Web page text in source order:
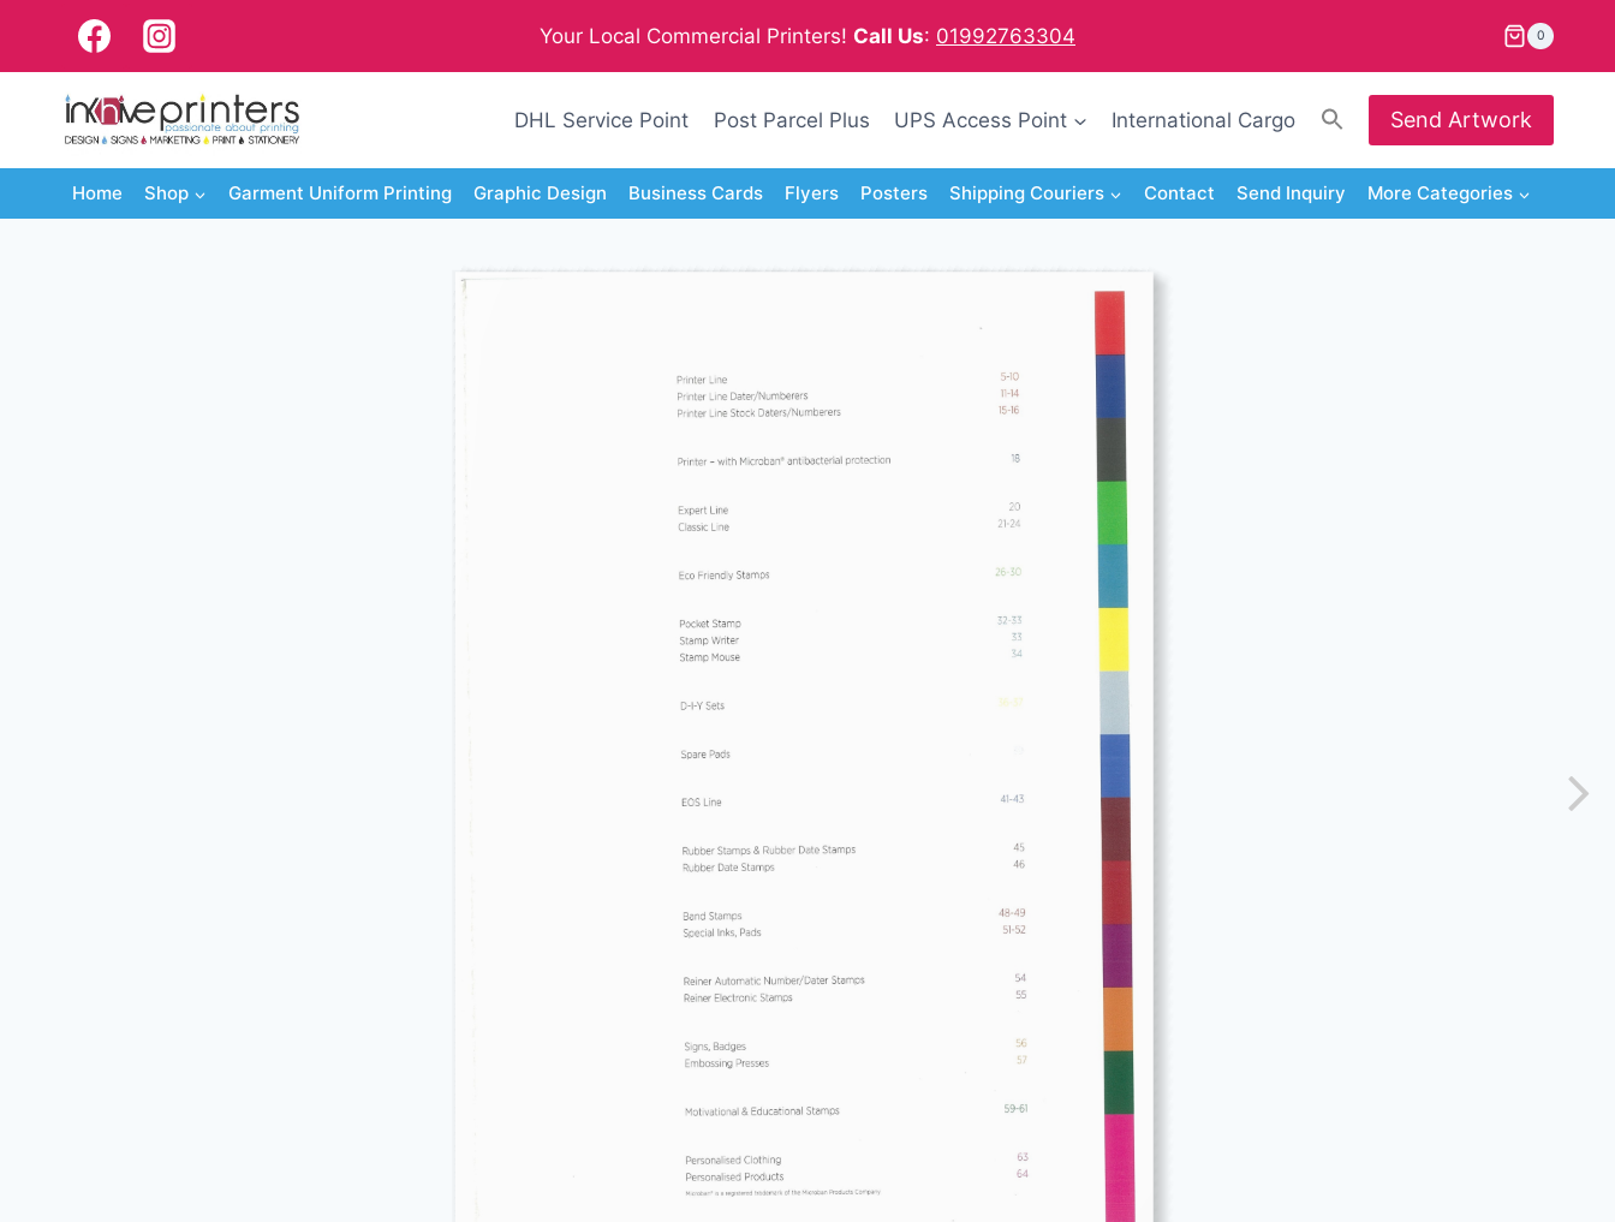
content
Your Local Commercial Printers! Call Us: 01992763304 0
DHL Service Point Post Parcel Plus UPS Access Point International Cargo
Search
Search Button
Send Artwork
Home Shop Garment Uniform Printing Graphic Design Business Cards Flyers Posters Shipping Couriers Contact Send Inquiry More Categories